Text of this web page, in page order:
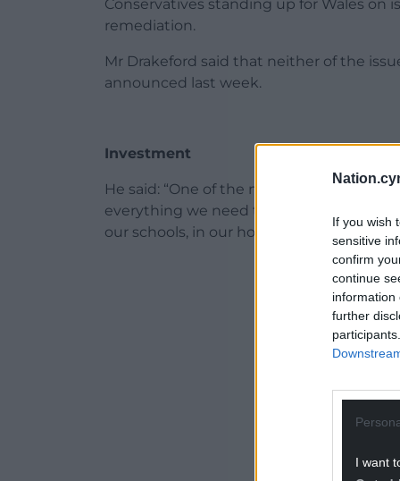
If you wish
sensitive
confirm
continue
information
further
I want
Conservatives standing up for Wales on
remediation.
Mr Drakeford said that neither of the
announced last week.
Investment
He said: “One of the most shocking
everything we need to do in terms of
our schools, in our hospitals, the Welsh
ADVERT -